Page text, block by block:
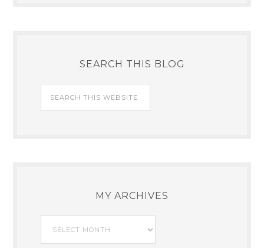
SEARCH THIS BLOG
MY ARCHIVES
My
Archives